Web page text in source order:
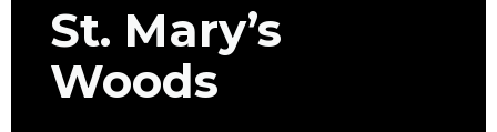
St. Mary’s
Woods